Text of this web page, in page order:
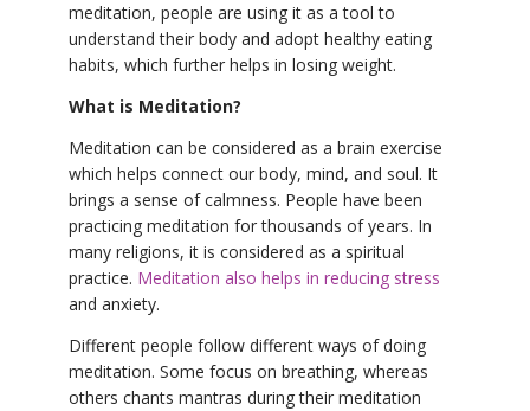
meditation, people are using it as a tool to
understand their body and adopt healthy eating
habits, which further helps in losing weight.
What is Meditation?
Meditation can be considered as a brain exercise
which helps connect our body, mind, and soul. It
brings a sense of calmness. People have been
practicing meditation for thousands of years. In
many religions, it is considered as a spiritual
practice. Meditation also helps in reducing stress
and anxiety.
Different people follow different ways of doing
meditation. Some focus on breathing, whereas
others chants mantras during their meditation